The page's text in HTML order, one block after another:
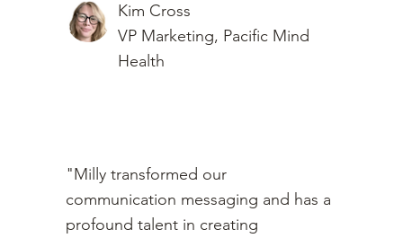
Kim Cross
VP Marketing, Pacific Mind
Health
"Milly transformed our
communication messaging and has a
profound talent in creating